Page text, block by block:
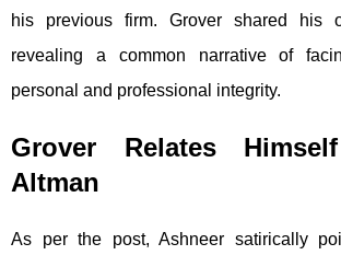
his previous firm. Grover shared his
revealing a common narrative of
personal and professional integrity.
Grover Relates
Altman
As per the post, Ashneer satirically